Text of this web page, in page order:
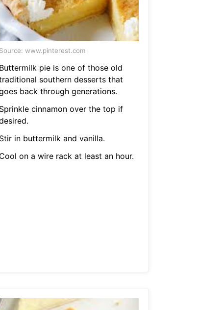
Source: www.pinterest.com
Buttermilk pie is one of those old
southern desserts that
back through generations.
Sprinkle cinnamon over the top if
Stir in buttermilk and vanilla.
Cool on a wire rack at least an hour.